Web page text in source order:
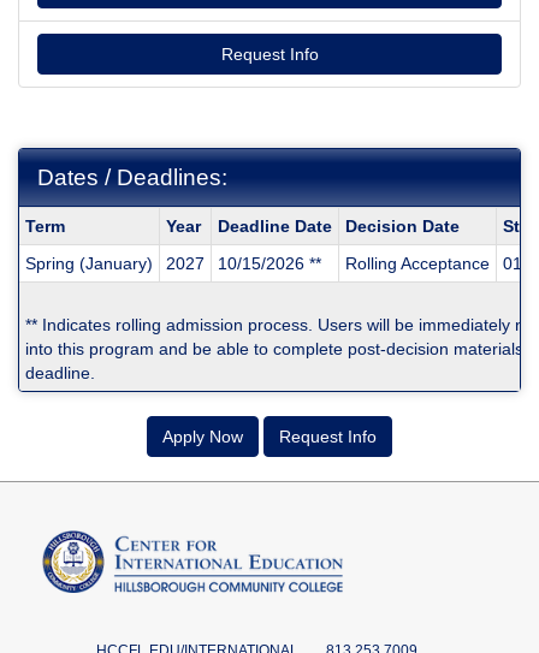
Request Info
Dates / Deadlines:
/
Deadlines:
Term Year Deadline Date Decision Date
Spring (January)
2027 10/15/2026 ** Rolling Acceptance 01/
** Indicates rolling admission process. Users will be immediately
into this program and be able to complete post-decision materials
deadline.
Apply Now Request Info